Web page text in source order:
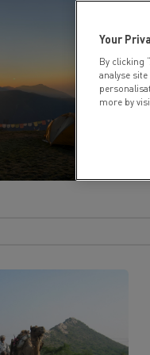
Your
By clicking
analyse
more by